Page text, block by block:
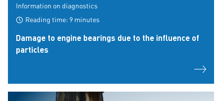
Information on diagnostics
Reading time: 9 minutes
Damage to engine bearings due to the influence of
particles